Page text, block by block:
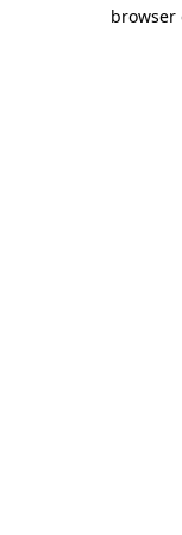
browser